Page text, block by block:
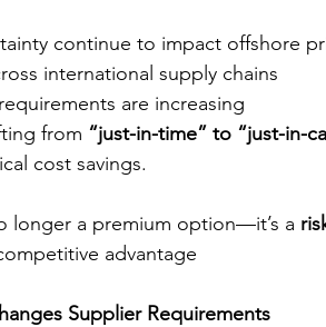
continue to impact offshore
international supply chains
are increasing
from “just-in-time” to “just-in-
cost savings.
longer a premium option—it’s a
advantage
Supplier Requirements